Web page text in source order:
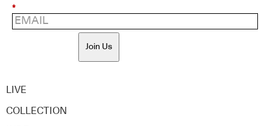
*
Join Us
LIVE
COLLECTION